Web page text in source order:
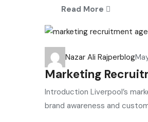
Read More
Nazar Ali Rajperblog
Marketing
Introduction Liverpool’s
brand awareness and